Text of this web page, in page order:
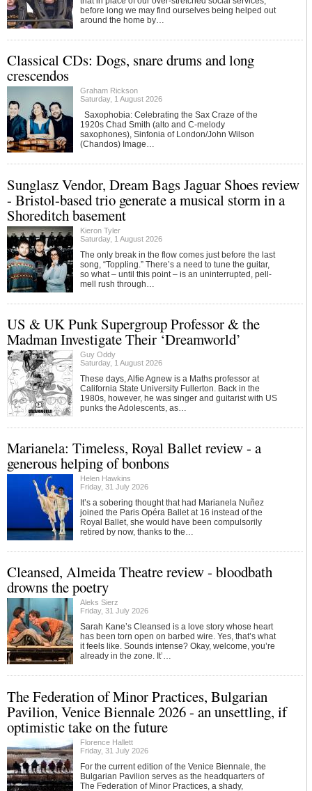
before long we may find ourselves being helped out
around the home by…
Classical CDs: Dogs, snare drums and long
crescendos
Graham Rickson
Saturday, 1 August 2026
Saxophobia: Celebrating the Sax Craze of the
1920s Chad Smith (alto and C-melody
saxophones), Sinfonia of London/John Wilson
(Chandos) Image…
Sunglasz Vendor, Dream Bags Jaguar Shoes review
- Bristol-based trio generate a musical storm in a
Shoreditch basement
Kieron Tyler
Saturday, 1 August 2026
The only break in the flow comes just before the last
song, “Toppling.” There’s a need to tune the guitar,
so what – until this point – is an uninterrupted, pell-
mell rush through…
US & UK Punk Supergroup Professor & the
Madman Investigate Their ‘Dreamworld’
Guy Oddy
Saturday, 1 August 2026
These days, Alfie Agnew is a Maths professor at
California State University Fullerton. Back in the
1980s, however, he was singer and guitarist with US
punks the Adolescents, as…
Marianela: Timeless, Royal Ballet review - a
generous helping of bonbons
Helen Hawkins
Friday, 31 July 2026
It’s a sobering thought that had Marianela Nuñez
joined the Paris Opéra Ballet at 16 instead of the
Royal Ballet, she would have been compulsorily
retired by now, thanks to the…
Cleansed, Almeida Theatre review - bloodbath
drowns the poetry
Aleks Sierz
Friday, 31 July 2026
Sarah Kane’s Cleansed is a love story whose heart
has been torn open on barbed wire. Yes, that’s what
it feels like. Sounds intense? Okay, welcome, you’re
already in the zone. It’…
The Federation of Minor Practices, Bulgarian
Pavilion, Venice Biennale 2026 - an unsettling, if
optimistic take on the future
Florence Hallett
Friday, 31 July 2026
For the current edition of the Venice Biennale, the
Bulgarian Pavilion serves as the headquarters of
The Federation of Minor Practices, a shady,